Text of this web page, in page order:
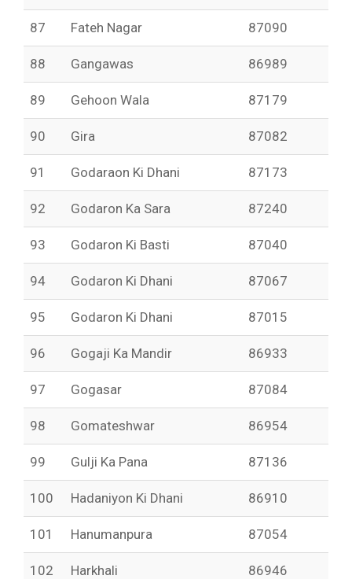
87 Fateh Nagar 87090
88 Gangawas 86989
89 Gehoon Wala 87179
90 Gira 87082
91 Godaraon Ki Dhani 87173
92 Godaron Ka Sara 87240
93 Godaron Ki Basti 87040
94 Godaron Ki Dhani 87067
95 Godaron Ki Dhani 87015
96 Gogaji Ka Mandir 86933
97 Gogasar 87084
98 Gomateshwar 86954
99 Gulji Ka Pana 87136
100 Hadaniyon Ki Dhani 86910
101 Hanumanpura 87054
102 Harkhali 86946